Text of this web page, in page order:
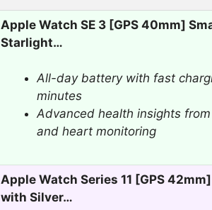
Apple Watch SE 3 [GPS 40mm]
Starlight…
All-day battery with fast
minutes
Advanced health insights
and heart monitoring
Apple Watch Series 11 [GPS
with Silver…